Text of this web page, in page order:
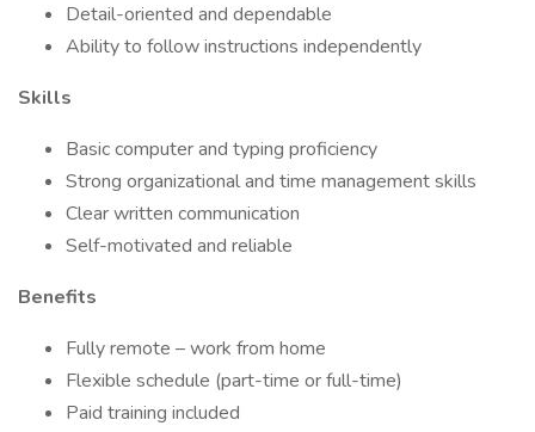
Detail-oriented and dependable
Ability to follow instructions independently
Skills
Basic computer and typing proficiency
Strong organizational and time management skills
Clear written communication
Self-motivated and reliable
Benefits
Fully remote – work from home
Flexible schedule (part-time or full-time)
Paid training included